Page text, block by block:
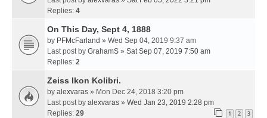
Replies: 4
On This Day, Sept 4, 1888
by PFMcFarland » Wed Sep 04, 2019 9:37 am
Last post by GrahamS » Sat Sep 07, 2019 7:50 am
Replies: 2
Zeiss Ikon Kolibri.
by alexvaras » Mon Dec 24, 2018 3:20 pm
Last post by alexvaras » Wed Jan 23, 2019 2:28 pm
Replies: 29 1 2 3